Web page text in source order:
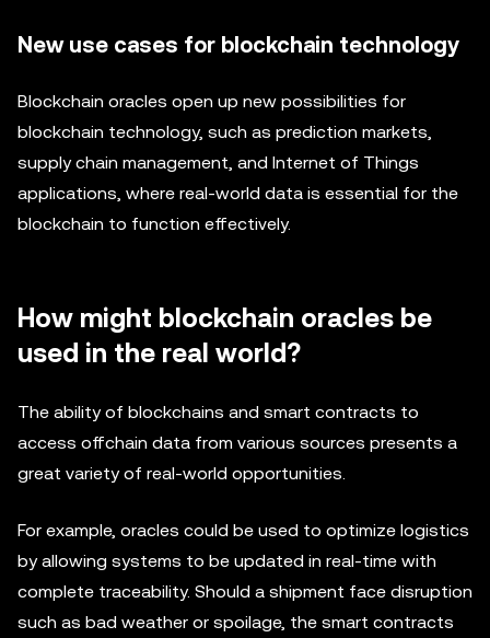
New use cases for blockchain technology
Blockchain oracles open up new possibilities for
blockchain technology, such as prediction markets,
supply chain management, and Internet of Things
applications, where real-world data is essential for the
blockchain to function effectively.
How might blockchain oracles be
used in the real world?
The ability of blockchains and smart contracts to
access offchain data from various sources presents a
great variety of real-world opportunities.
For example, oracles could be used to optimize logistics
by allowing systems to be updated in real-time with
complete traceability. Should a shipment face disruption
such as bad weather or spoilage, the smart contracts